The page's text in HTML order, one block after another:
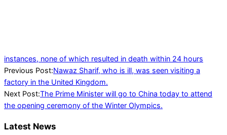
instances, none of which resulted in death within 24 hours
2022-
02-
03
Previous Post:Nawaz Sharif, who is ill, was seen visiting a
factory in the United Kingdom.
Next Post:The Prime Minister will go to China today to attend
the opening ceremony of the Winter Olympics.
Latest News